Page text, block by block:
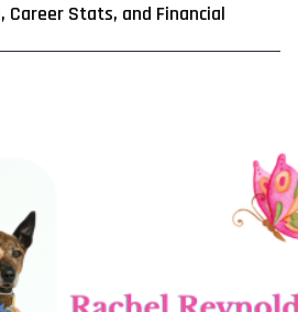
Career Stats, and Financial